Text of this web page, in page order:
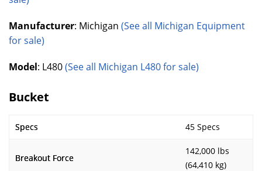
Manufacturer: Michigan (See all Michigan Equipment
for sale)
Model: L480(See all Michigan L480 for sale)
Bucket
Specs 45 Specs
Breakout Force
142,000 lbs
(64,410 kg)